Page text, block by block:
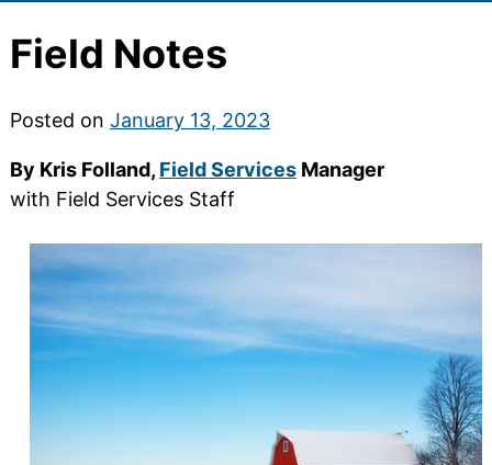
Field Notes
Posted on January 13, 2023
By Kris Folland, Field ServicesManager
with Field Services Staff